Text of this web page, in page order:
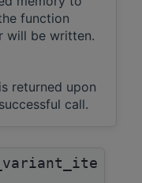
function
will be written.
is returned upon
successful call.